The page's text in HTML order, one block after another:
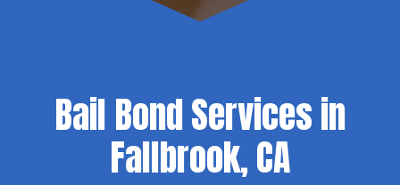
Bail Bond Services in
Fallbrook, CA